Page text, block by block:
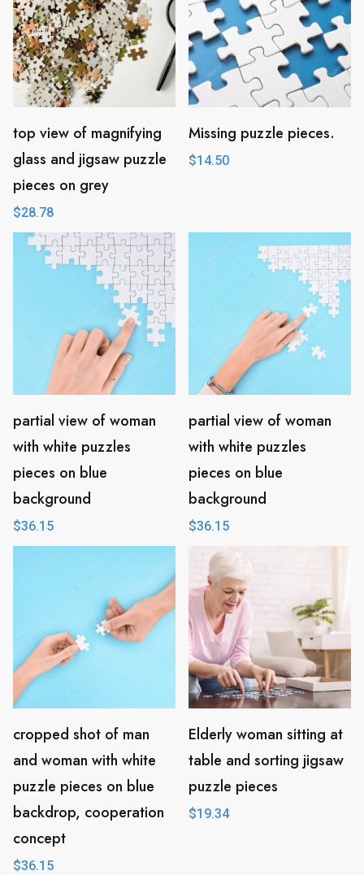
top view of magnifying
glass and jigsaw puzzle
pieces on grey
$28.78
Missing puzzle pieces.
$14.50
partial view of woman
with white puzzles
pieces on blue
background
$36.15
partial view of woman
with white puzzles
pieces on blue
background
$36.15
cropped shot of man
and woman with white
puzzle pieces on blue
backdrop, cooperation
concept
$36.15
Elderly woman sitting at
table and sorting jigsaw
puzzle pieces
$19.34